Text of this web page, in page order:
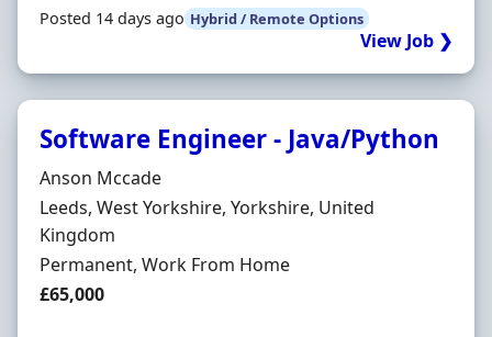
Posted 14 days ago Hybrid / Remote Options
View Job ❯
Software Engineer - Java/Python
Hiring Organisation
Anson Mccade
Location
Leeds, West Yorkshire, Yorkshire, United
Kingdom
Employment Type
Permanent, Work From Home
Salary
£65,000